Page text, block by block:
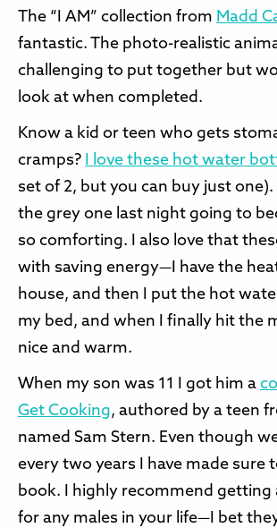
The “I AM” collection from Madd
fantastic. The photo-realistic
challenging to put together but
look at when completed.
Know a kid or teen who gets
cramps?
I love these hot water
set of 2, but you can buy just
the grey one last night going to
so comforting. I also love that
with saving energy—I have the
house, and then I put the hot
my bed, and when I finally hit the
nice and warm.
When my son was 11 I got him a
Get Cooking, authored by a teen
named Sam Stern. Even though
every two years I have made sure
book. I highly recommend getting
for any males in your life—I bet